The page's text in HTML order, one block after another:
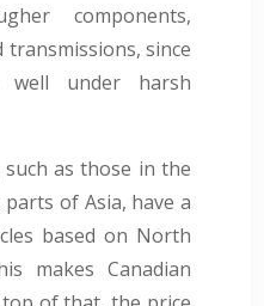
components,
transmissions, since
under harsh
as those in the
of Asia, have a
based on North
makes Canadian